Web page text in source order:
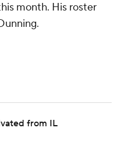
month. His roster
from IL